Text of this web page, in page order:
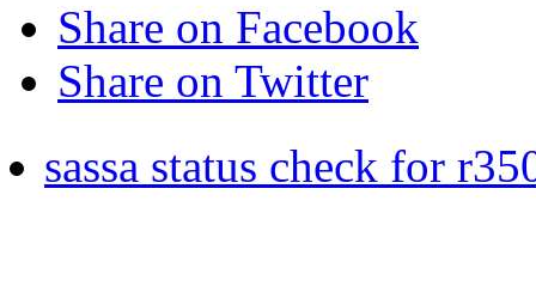
Share on Facebook
Share on Twitter
sassa status check for